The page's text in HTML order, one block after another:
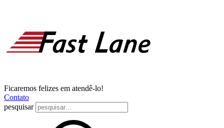
Ficaremos felizes em atendê-lo!
Contato
pesquisar